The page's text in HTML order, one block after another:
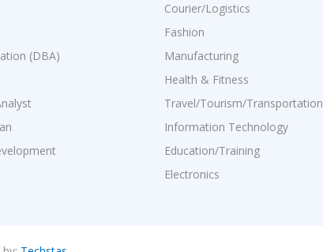
(DBA)
Courier/Logistics
Fashion
Manufacturing
Health & Fitness
Travel/Tourism/Transportation
Information Technology
Education/Training
Electronics